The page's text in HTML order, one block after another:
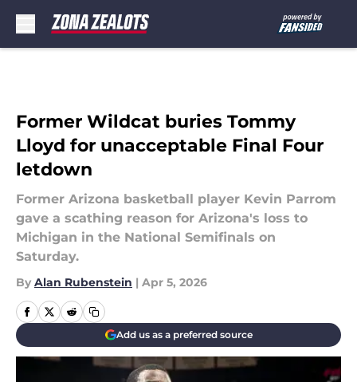
Former Wildcat buries Tommy
Lloyd for unacceptable Final Four
letdown
Former Arizona basketball player Kevin Parrom
gave a scathing reason for Arizona's loss to
Michigan in the National Semifinals on
Saturday.
By Alan Rubenstein | Apr 5, 2026
Add us as a preferred source